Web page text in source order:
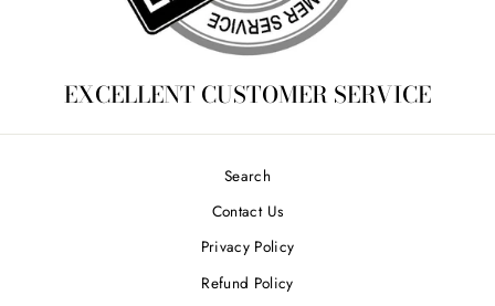
EXCELLENT CUSTOMER SERVICE
Search
Contact Us
Privacy Policy
Refund Policy